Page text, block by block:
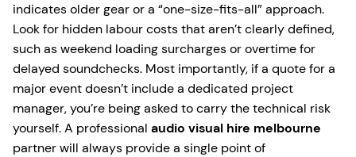
indicates older gear or a “one-size-fits-all” approach.
Look for hidden labour costs that aren’t clearly defined,
such as weekend loading surcharges or overtime for
delayed soundchecks. Most importantly, if a quote for a
major event doesn’t include a dedicated project
manager, you’re being asked to carry the technical risk
yourself. A professional audio visual hire melbourne
partner will always provide a single point of